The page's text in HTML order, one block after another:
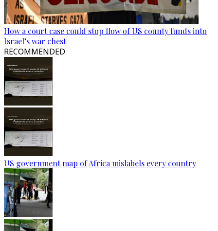
How a court case could stop flow of US county funds into
Israel’s war chest
RECOMMENDED
US government map of Africa mislabels every country